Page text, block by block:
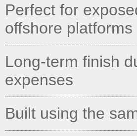
Perfect for
offshore platforms
Long-term finish
expenses
Built using the